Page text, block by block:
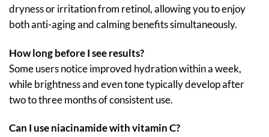
dryness or irritation from retinol, allowing you to enjoy
both anti-aging and calming benefits simultaneously.
How long before I see results?
Some users notice improved hydration within a week,
while brightness and even tone typically develop after
two to three months of consistent use.
Can I use niacinamide with vitamin C?